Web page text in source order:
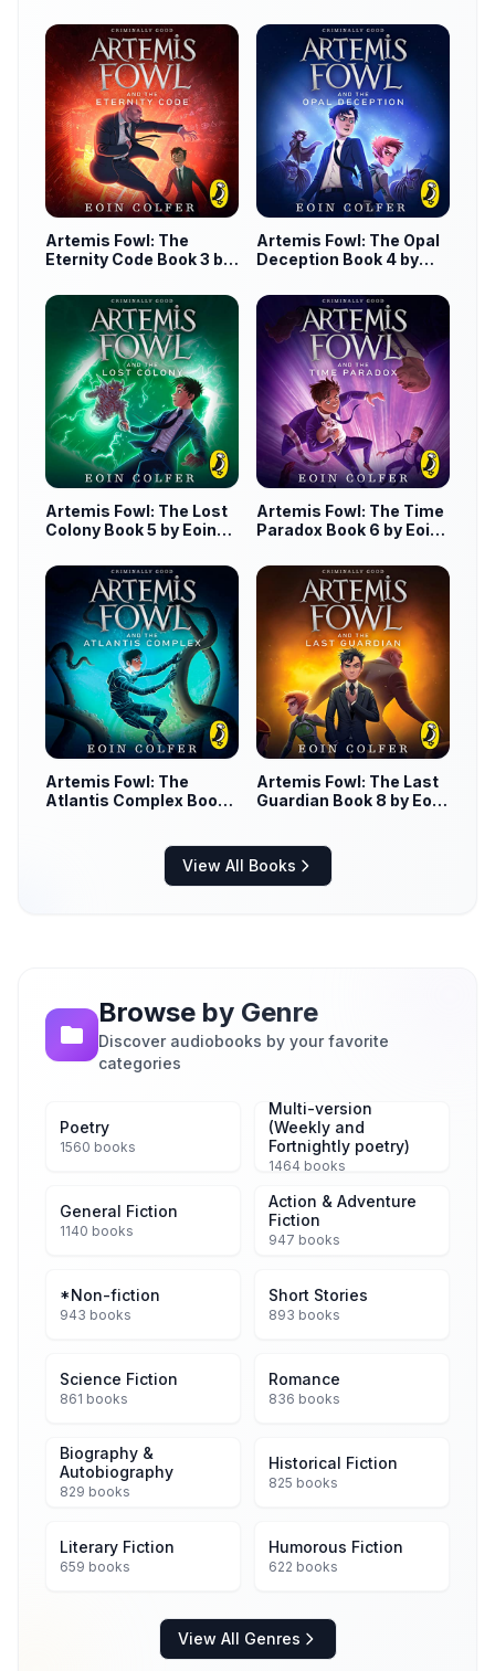
Artemis Fowl: The
Eternity Code Book 3 by
Artemis Fowl: The Opal
Deception Book 4 by
Artemis Fowl: The Lost
Colony Book 5 by Eoin
Artemis Fowl: The Time
Paradox Book 6 by Eoin
Artemis Fowl: The
Atlantis Complex Book
Artemis Fowl: The Last
Guardian Book 8 by Eoin
View All Books
Browse by Genre
Discover audiobooks by your favorite
categories
Poetry
1560 books
Multi-version
(Weekly and
Fortnightly poetry)
1464 books
General Fiction
1140 books
Action & Adventure
Fiction
947 books
*Non-fiction
943 books
Short Stories
893 books
Science Fiction
861 books
Romance
836 books
Biography &
Autobiography
829 books
Historical Fiction
825 books
Literary Fiction
659 books
Humorous Fiction
622 books
View All Genres